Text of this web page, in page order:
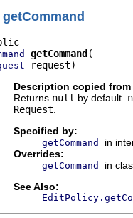
getCommand
getCommand
request)
Description copied
Returns null by default.
Request
Specified by:
getCommand
in
Overrides:
getCommand
in
See Also: